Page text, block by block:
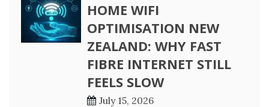
HOME WIFI
OPTIMISATION NEW
ZEALAND: WHY FAST
FIBRE INTERNET STILL
FEELS SLOW
July 15, 2026